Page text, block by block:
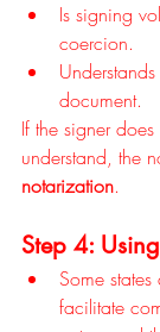
Is signing
coercion.
document.
If the signer
understand, the
notarization.
Step 4:
Some
facilitate